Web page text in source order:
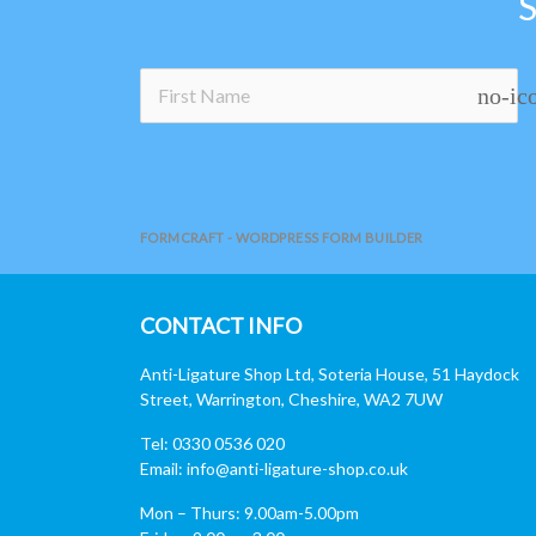
no-
FORMCRAFT - WORDPRESS FORM BUILDER
CONTACT INFO
Anti-Ligature Shop Ltd, Soteria House, 51 Haydock
Street, Warrington, Cheshire, WA2 7UW
Tel: 0330 0536 020
Email: info@anti-ligature-shop.co.uk
Mon – Thurs: 9.00am-5.00pm